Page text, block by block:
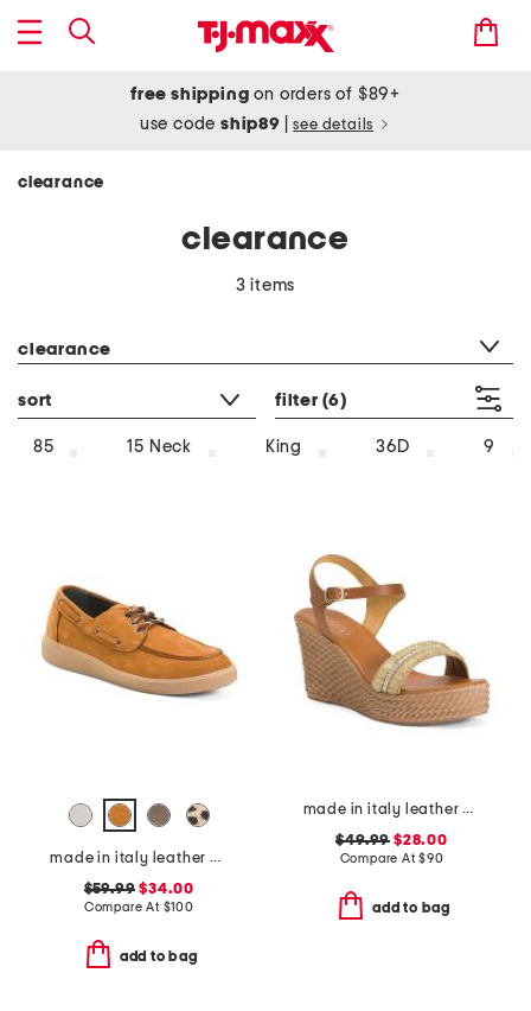
free shipping on orders of $89+
use codeship89 see details
clearance
clearance
3 items
clearance
sort filter (6)
85 15 Neck King 36D 9
made in italy leather boat shoes
$59.99 $34.00
Compare At $100
add to bag
made in italy leather wedge sandals
$49.99 $28.00
Compare At$90
add to bag